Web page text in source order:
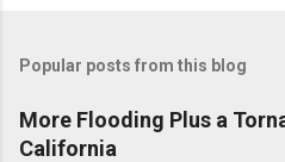
Popular posts from this blog
More Flooding Plus a
California